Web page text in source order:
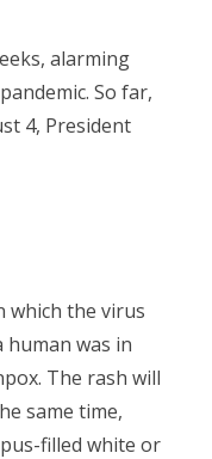
alarming
So far,
4, President
which the virus
human was in
The rash will
same time,
filled white or